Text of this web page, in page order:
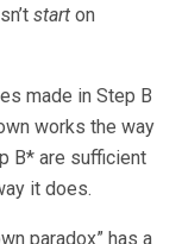
start on
made in Step B
works the way
B* are sufficient
it does.
paradox” has a